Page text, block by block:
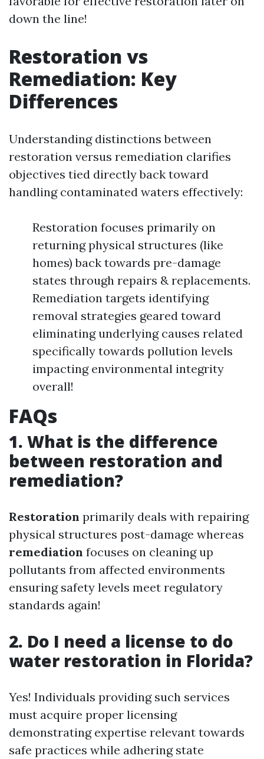
down the line!
Restoration vs
Remediation: Key
Differences
Understanding distinctions between
restoration versus remediation clarifies
objectives tied directly back toward
handling contaminated waters effectively:
Restoration focuses primarily on
returning physical structures (like
homes) back towards pre-damage
states through repairs & replacements.
Remediation targets identifying
removal strategies geared toward
eliminating underlying causes related
specifically towards pollution levels
impacting environmental integrity
overall!
FAQs
1. What is the difference
between restoration and
remediation?
Restoration primarily deals with repairing
physical structures post-damage whereas
remediation focuses on cleaning up
pollutants from affected environments
ensuring safety levels meet regulatory
standards again!
2. Do I need a license to do
water restoration in Florida?
Yes! Individuals providing such services
must acquire proper licensing
demonstrating expertise relevant towards
safe practices while adhering state